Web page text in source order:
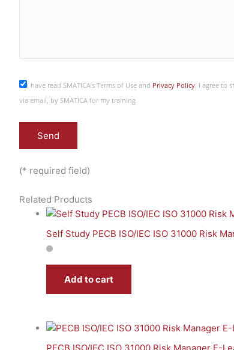
I have read SMATICA’s Terms of Use and Privacy Policy. I agree to
via email, by SMATICA for my training
(* required field)
Related Products
Self Study PECB ISO/IEC ISO 31000 Risk
Add to cart